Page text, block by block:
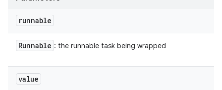
runnable
Runnable : the runnable task being wrapped
value